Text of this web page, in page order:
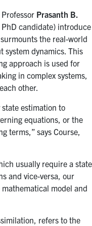
, Professor Prasanth B.
PhD candidate) introduce
the real-world
system dynamics. This
approach is used for
in complex systems,
other.
estimation to
equations, or the
terms,” says Course,
usually require a state
and vice-versa, our
model and
refers to the